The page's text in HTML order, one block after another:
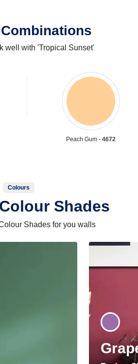
well with 'Tropical Sunset'
Peach Gum - 4672
Colours
Shades
Shades for you walls